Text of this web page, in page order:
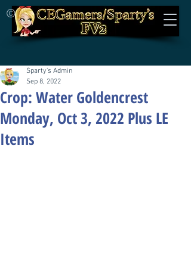
©
Crop: Water Goldencrest
Monday, Oct 3, 2022 Plus LE
Items
Sparty's Admin
Sep 8, 2022